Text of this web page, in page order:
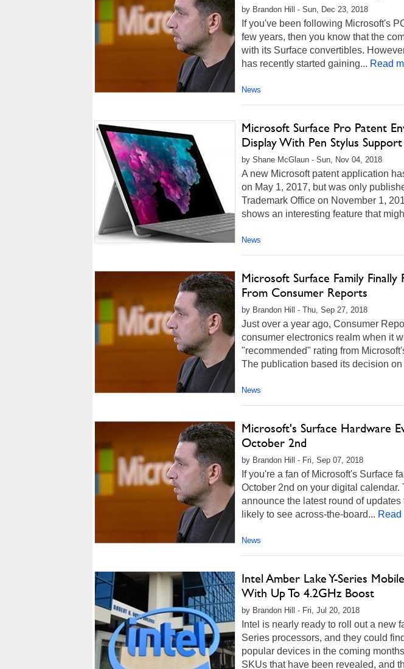
by Brandon Hill - Sun, Dec 23, 2018
If you've been following Microsoft's
few years, then you know that the
with its Surface convertibles.
has recently started gaining... Read
News
Microsoft Surface Pro Patent
Display With Pen Stylus Support
by Shane McGlaun - Sun, Nov 04, 2018
A new Microsoft patent application
on May 1, 2017, but was only
Trademark Office on November 1,
shows an interesting feature that
News
Microsoft Surface Family Finally
From Consumer Reports
by Brandon Hill - Thu, Sep 27, 2018
Just over a year ago, Consumer
consumer electronics realm when it
"recommended" rating from
The publication based its decision on
News
Microsoft's Surface Hardware
October 2nd
by Brandon Hill - Fri, Sep 07, 2018
If you're a fan of Microsoft's Surface
October 2nd on your digital calendar.
announce the latest round of
likely to see across-the-board... Read
News
Intel Amber Lake Y-Series
With Up To 4.2GHz Boost
by Brandon Hill - Fri, Jul 20, 2018
Intel is nearly ready to roll out a new
Series processors, and they could
popular devices in the coming
SKUs that have been revealed, and